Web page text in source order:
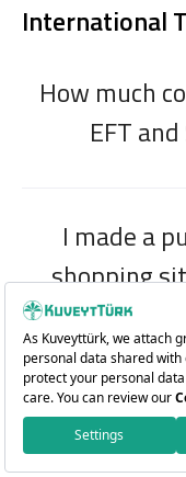
International
How much
EFT
I made a
shopping
amount
appears to